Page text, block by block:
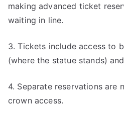
making advanced ticket
waiting in line.
3. Tickets include access to
(where the statue stands)
4. Separate reservations are
crown access.